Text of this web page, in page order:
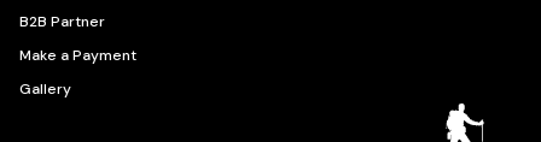
B2B Partner
Make a Payment
Gallery